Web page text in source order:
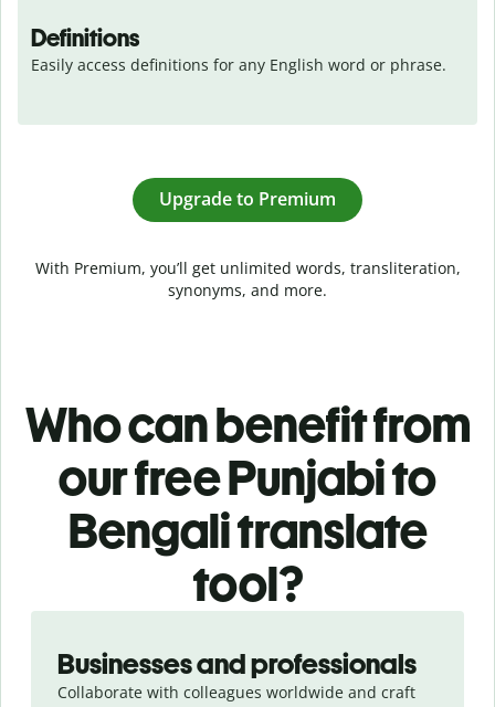
Definitions
Easily access definitions for any English word or phrase.
Upgrade to Premium
With Premium, you’ll get unlimited words, transliteration,
synonyms, and more.
Who can benefit from
our free Punjabi to
Bengali translate
tool?
Businesses and professionals
Collaborate with colleagues worldwide and craft